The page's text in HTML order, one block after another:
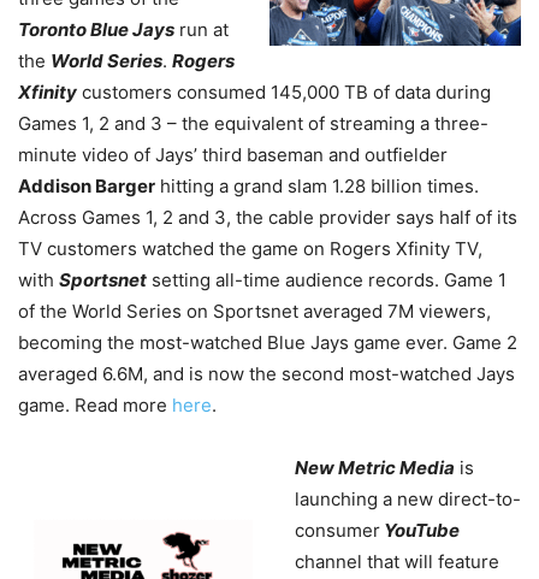
Toronto Blue Jays run at
the World Series. Rogers
Xfinity customers consumed 145,000 TB of data during
Games 1, 2 and 3 – the equivalent of streaming a three-
minute video of Jays’ third baseman and outfielder
Addison Barger hitting a grand slam 1.28 billion times.
Across Games 1, 2 and 3, the cable provider says half of its
TV customers watched the game on Rogers Xfinity TV,
with Sportsnet setting all-time audience records. Game 1
of the World Series on Sportsnet averaged 7M viewers,
becoming the most-watched Blue Jays game ever. Game 2
averaged 6.6M, and is now the second most-watched Jays
game. Read more here.
New Metric Media is
launching a new direct-to-
consumer YouTube
channel that will feature